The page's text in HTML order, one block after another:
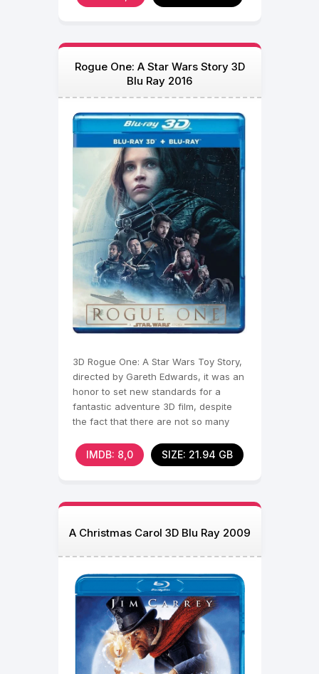
Rogue One: A Star Wars Story 3D
Blu Ray 2016
3D Rogue One: A Star Wars Toy Story,
directed by Gareth Edwards, it was an
honor to set new standards for a
fantastic adventure 3D film, despite
the fact that there are not so many
IMDB: 8,0 SIZE: 21.94 GB
A Christmas Carol 3D Blu Ray 2009